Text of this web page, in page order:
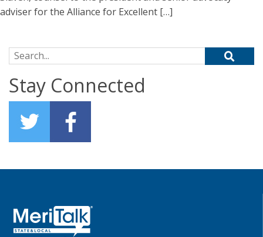
adviser for the Alliance for Excellent […]
Search for:
Stay Connected